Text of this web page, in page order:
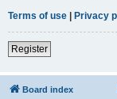
Terms of use | Privacy
Register
Board index